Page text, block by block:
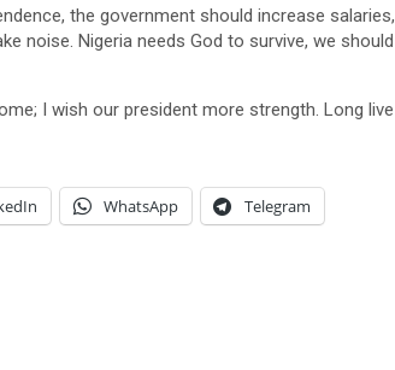
the government should increase
noise. Nigeria needs God to survive, we
I wish our president more strength. Long live
WhatsApp Telegram